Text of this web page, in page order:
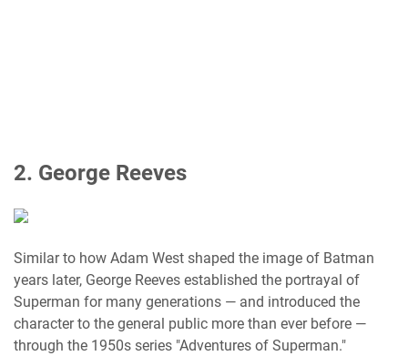
2. George Reeves
Similar to how Adam West shaped the image of Batman
years later, George Reeves established the portrayal of
Superman for many generations — and introduced the
character to the general public more than ever before —
through the 1950s series "Adventures of Superman."